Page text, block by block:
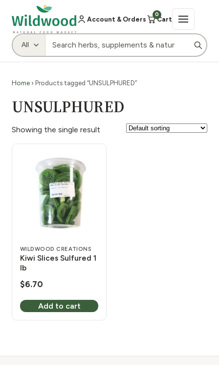
Account & Orders
0
Cart
Home › Products tagged “UNSULPHURED”
UNSULPHURED
Showing the single result
WILDWOOD CREATIONS
Kiwi Slices Sulfured 1
lb
$6.70
Add to cart